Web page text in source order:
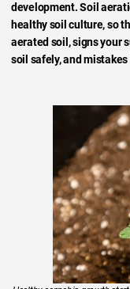
development. Soil
healthy soil culture, so
aerated soil, signs your
soil safely, and